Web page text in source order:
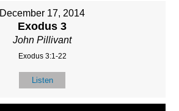
December 17, 2014
Exodus 3
John Pillivant
Exodus 3:1-22
Listen